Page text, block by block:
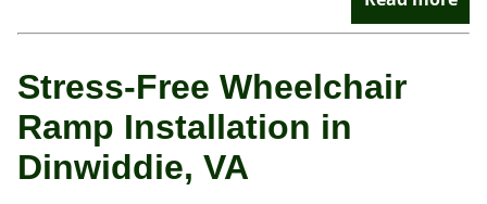
Stress-Free Wheelchair
Ramp Installation in
Dinwiddie, VA